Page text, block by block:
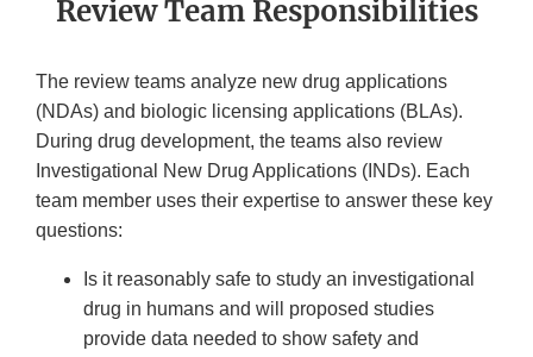
Review Team Responsibilities
The review teams analyze new drug applications
(NDAs) and biologic licensing applications (BLAs).
During drug development, the teams also review
Investigational New Drug Applications (INDs). Each
team member uses their expertise to answer these key
questions:
Is it reasonably safe to study an investigational
drug in humans and will proposed studies
provide data needed to show safety and